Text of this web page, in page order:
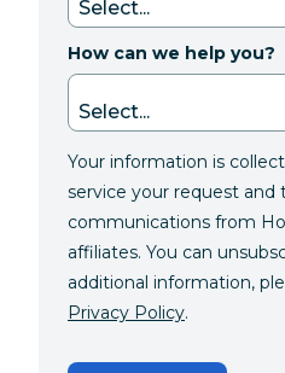
How can we help you?
Your information is
service your request
communications from
affiliates. You can
additional information,
Privacy Policy.